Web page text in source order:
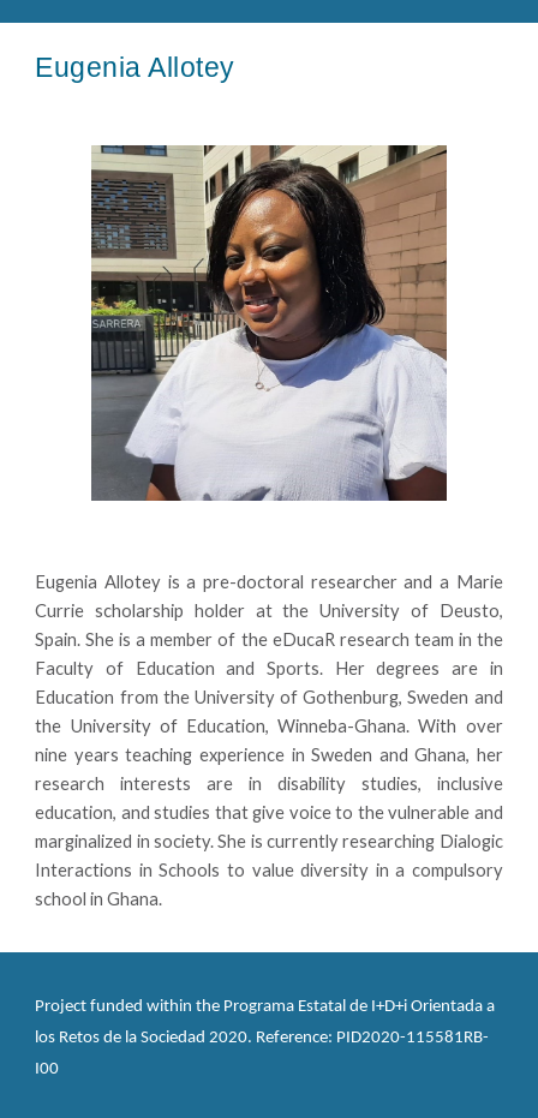
Eugenia Allotey
Eugenia Allotey is a pre-doctoral researcher and a Marie
Currie scholarship holder at the University of Deusto,
Spain. She is a member of the eDucaR research team in the
Faculty of Education and Sports. Her degrees are in
Education from the University of Gothenburg, Sweden and
the University of Education, Winneba-Ghana. With over
nine years teaching experience in Sweden and Ghana, her
research interests are in disability studies, inclusive
education, and studies that give voice to the vulnerable and
marginalized in society. She is currently researching Dialogic
Interactions in Schools to value diversity in a compulsory
school in Ghana.
Project funded within the Programa Estatal de I+D+i Orientada a
los Retos de la Sociedad 2020. Reference: PID2020-115581RB-
I00